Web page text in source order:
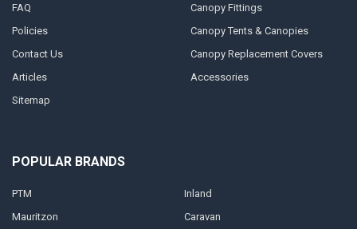
FAQ
Policies
Contact Us
Articles
Sitemap
Canopy Fittings
Canopy Tents & Canopies
Canopy Replacement Covers
Accessories
POPULAR BRANDS
PTM
Mauritzon
Inland
Caravan